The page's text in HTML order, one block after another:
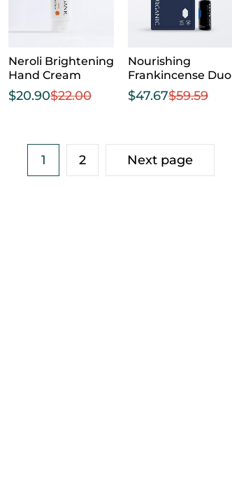
Neroli Brightening
Hand Cream
$22.00
$20.90
Nourishing
Frankincense Duo
$59.59
$47.67
1 2 Next page